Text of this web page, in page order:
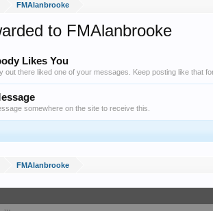
FMAlanbrooke
to FMAlanbrooke
Likes You
out there liked one of your messages. Keep posting like that
somewhere on the site to receive this.
FMAlanbrooke